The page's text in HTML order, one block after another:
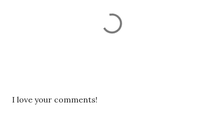
PI love your comments!